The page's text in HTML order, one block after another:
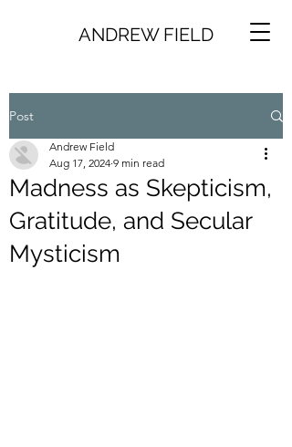
ANDREW FIELD
Post
Madness as Skepticism,
Gratitude, and Secular
Mysticism
Andrew Field
Aug 17, 2024 9 min read